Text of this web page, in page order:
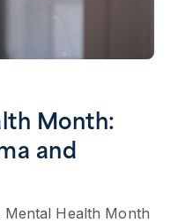
Month:
and
Health Month